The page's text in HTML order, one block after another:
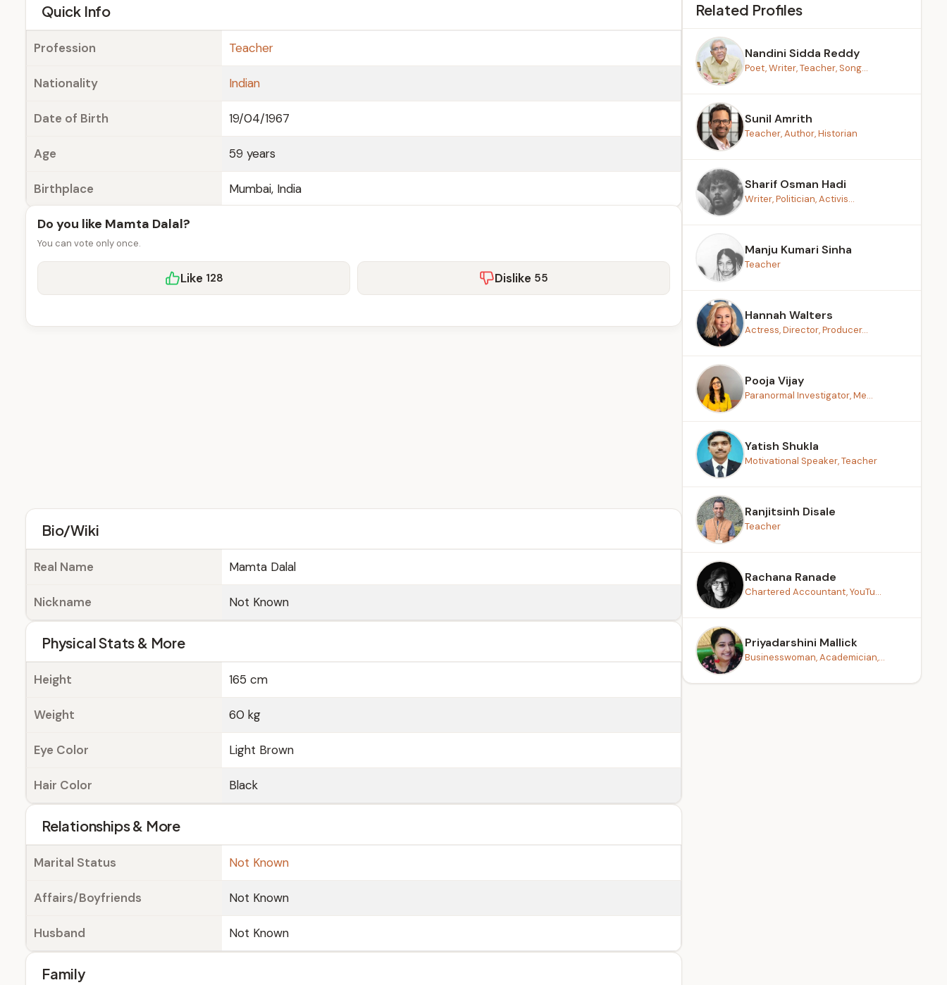
Quick Info
Profession Teacher
Nationality Indian
Date of Birth 19/04/1967
Age 59 years
Birthplace Mumbai, India
Do you like Mamta Dalal?
You can vote only once.
Like 128 Dislike 55
Bio/Wiki
Real Name Mamta Dalal
Nickname Not Known
Physical Stats & More
Height 165 cm
Weight 60 kg
Eye Color Light Brown
Hair Color Black
Relationships & More
Marital Status Not Known
Affairs/Boyfriends Not Known
Husband Not Known
Family
Related Profiles
Nandini Sidda Reddy
Poet, Writer, Teacher, Song...
Sunil Amrith
Teacher, Author, Historian
Sharif Osman Hadi
Writer, Politician, Activis...
Manju Kumari Sinha
Teacher
Hannah Walters
Actress, Director, Producer...
Pooja Vijay
Paranormal Investigator, Me...
Yatish Shukla
Motivational Speaker, Teacher
Ranjitsinh Disale
Teacher
Rachana Ranade
Chartered Accountant, YouTu...
Priyadarshini Mallick
Businesswoman, Academician,...